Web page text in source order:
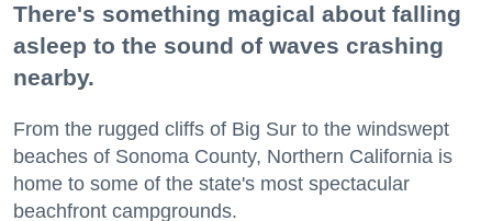
There's something magical about falling
asleep to the sound of waves crashing
nearby.
From the rugged cliffs of Big Sur to the windswept
beaches of Sonoma County, Northern California is
home to some of the state's most spectacular
beachfront campgrounds.